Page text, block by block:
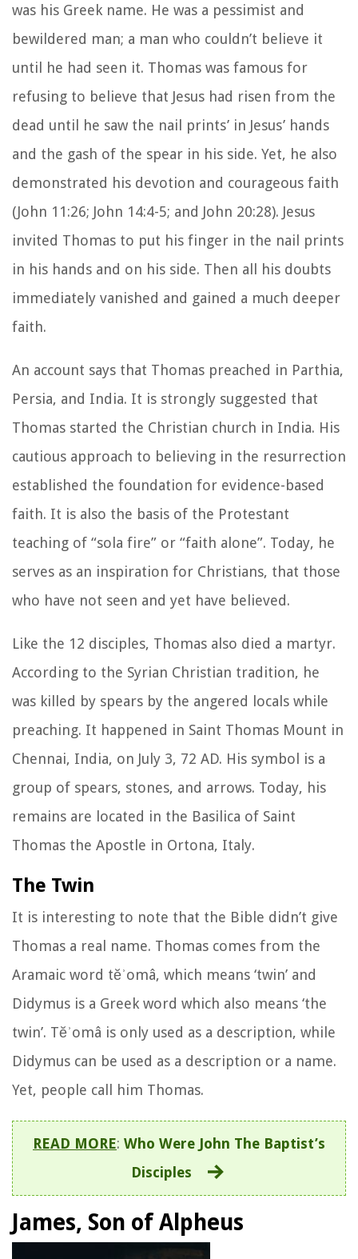
was his Greek name. He was a pessimist and
bewildered man; a man who couldn’t believe it
until he had seen it. Thomas was famous for
refusing to believe that Jesus had risen from the
dead until he saw the nail prints’ in Jesus’ hands
and the gash of the spear in his side. Yet, he also
demonstrated his devotion and courageous faith
(John 11:26; John 14:4-5; and John 20:28). Jesus
invited Thomas to put his finger in the nail prints
in his hands and on his side. Then all his doubts
immediately vanished and gained a much deeper
faith.
An account says that Thomas preached in Parthia,
Persia, and India. It is strongly suggested that
Thomas started the Christian church in India. His
cautious approach to believing in the resurrection
established the foundation for evidence-based
faith. It is also the basis of the Protestant
teaching of “sola fire” or “faith alone”. Today, he
serves as an inspiration for Christians, that those
who have not seen and yet have believed.
Like the 12 disciples, Thomas also died a martyr.
According to the Syrian Christian tradition, he
was killed by spears by the angered locals while
preaching. It happened in Saint Thomas Mount in
Chennai, India, on July 3, 72 AD. His symbol is a
group of spears, stones, and arrows. Today, his
remains are located in the Basilica of Saint
Thomas the Apostle in Ortona, Italy.
The Twin
It is interesting to note that the Bible didn’t give
Thomas a real name. Thomas comes from the
Aramaic word tĕʾomâ, which means ‘twin’ and
Didymus is a Greek word which also means ‘the
twin’. Tĕʾomâ is only used as a description, while
Didymus can be used as a description or a name.
Yet, people call him Thomas.
READ MORE: Who Were John The Baptist’s
Disciples
James, Son of Alpheus